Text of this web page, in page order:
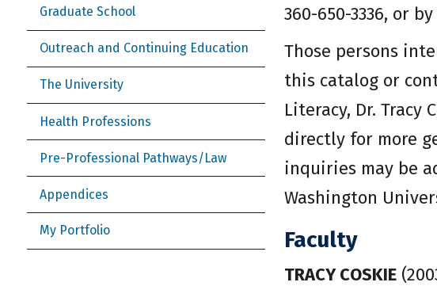
Graduate School
Outreach and Continuing Education
The University
Health Professions
Pre-Professional Pathways/Law
Appendices
My Portfolio
360-650-3336, or
Those persons
this catalog or
Literacy, Dr. Tracy
directly for more
inquiries may be
Washington
Faculty
TRACY COSKIE